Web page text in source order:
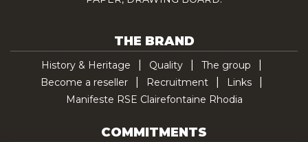
THE BRAND
History & Heritage Quality
The group
Become a reseller
Recruitment
Links
Manifeste RSE Clairefontaine Rhodia
COMMITMENTS